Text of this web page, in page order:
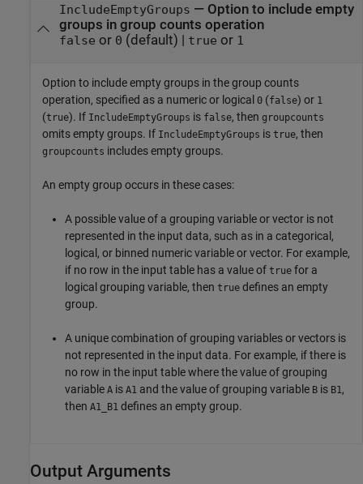
IncludeEmptyGroups — Option to include empty
groups in group counts operation
false or 0 (default) | true or 1
Option to include empty groups in the group counts
operation, specified as a numeric or logical 0 (false) or 1
(true). If IncludeEmptyGroups is false, then groupcounts
omits empty groups. If IncludeEmptyGroups is true, then
groupcounts includes empty groups.
An empty group occurs in these cases:
A possible value of a grouping variable or vector is not
represented in the input data, such as in a categorical,
logical, or binned numeric variable or vector. For example,
if no row in the input table has a value of true for a
logical grouping variable, then true defines an empty
group.
A unique combination of grouping variables or vectors is
not represented in the input data. For example, if there is
no row in the input table where the value of grouping
variable A is A1 and the value of grouping variable B is B1,
then A1_B1 defines an empty group.
Output Arguments